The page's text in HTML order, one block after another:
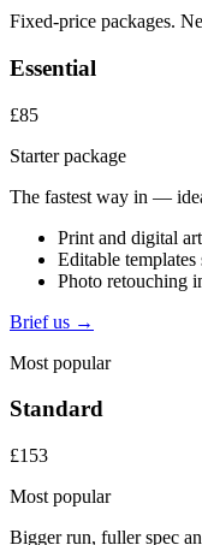
Fixed-price packages.
Essential
£85
Starter package
The fastest way in —
Print and digital
Editable templates
Photo retouching
Brief us →
Most popular
Standard
£153
Most popular
Bigger run, fuller spec